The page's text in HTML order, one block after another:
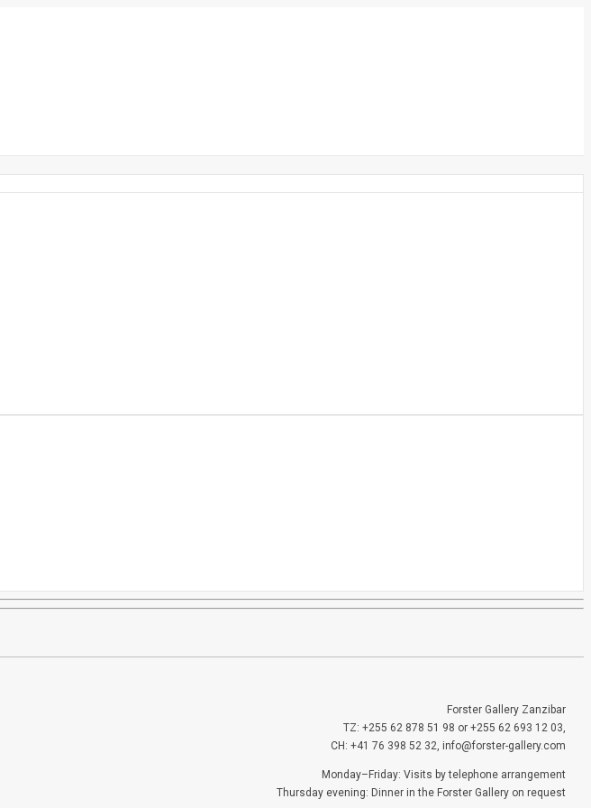
Forster Gallery Zanzibar
TZ: +255 62 878 51 98 or +255 62 693 12 03,
CH: +41 76 398 52 32, info@forster-gallery.com
Monday–Friday: Visits by telephone arrangement
Thursday evening: Dinner in the Forster Gallery on request